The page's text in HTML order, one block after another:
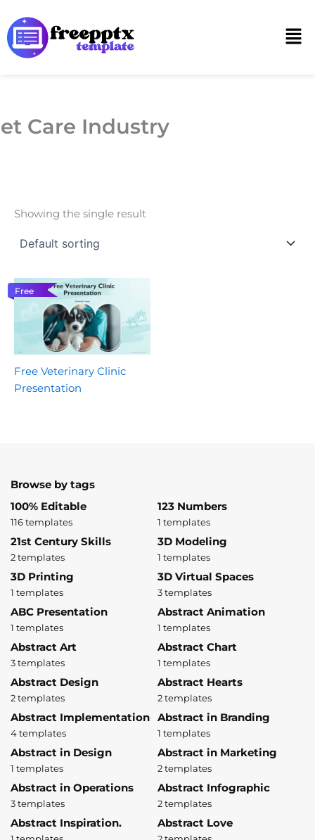
to
content
Care Industry
Showing the single result
Free
Free Veterinary Clinic
Presentation
Browse by tags
100% Editable
116 templates
123 Numbers
1 templates
21st Century Skills
2 templates
3D Modeling
1 templates
3D Printing
1 templates
3D Virtual Spaces
3 templates
ABC Presentation
1 templates
Abstract Animation
1 templates
Abstract Art
3 templates
Abstract Chart
1 templates
Abstract Design
2 templates
Abstract Hearts
2 templates
Abstract Implementation
4 templates
Abstract in Branding
1 templates
Abstract in Design
1 templates
Abstract in Marketing
2 templates
Abstract in Operations
3 templates
Abstract Infographic
2 templates
Abstract Inspiration. Abstract Love